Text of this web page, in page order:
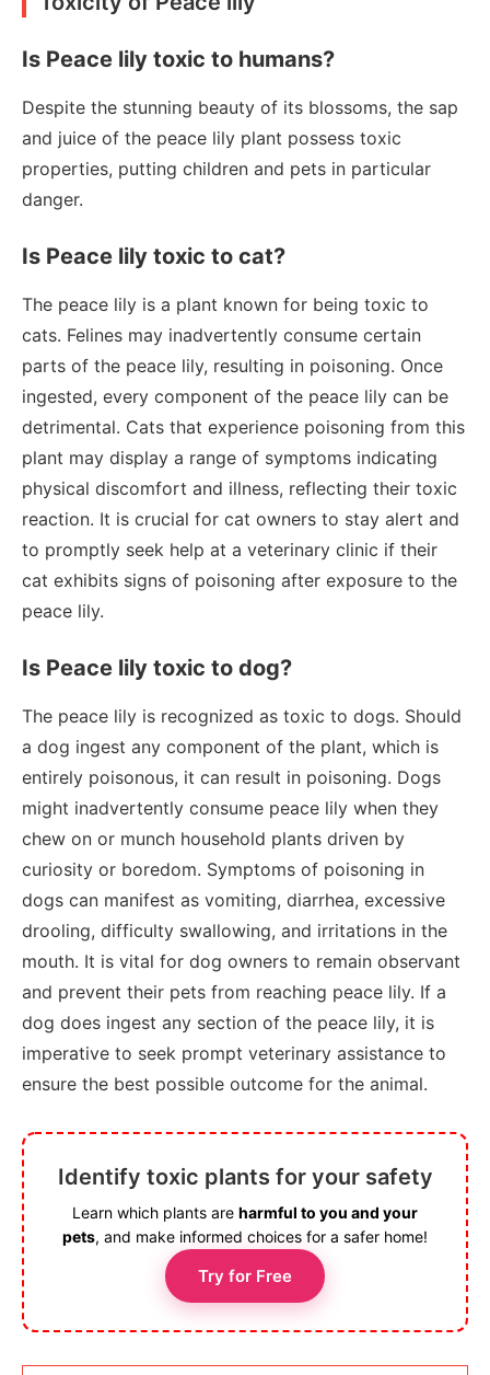
Is Peace lily toxic to humans?
Despite the stunning beauty of its blossoms, the sap
and juice of the peace lily plant possess toxic
properties, putting children and pets in particular
danger.
Is Peace lily toxic to cat?
The peace lily is a plant known for being toxic to
cats. Felines may inadvertently consume certain
parts of the peace lily, resulting in poisoning. Once
ingested, every component of the peace lily can be
detrimental. Cats that experience poisoning from this
plant may display a range of symptoms indicating
physical discomfort and illness, reflecting their toxic
reaction. It is crucial for cat owners to stay alert and
to promptly seek help at a veterinary clinic if their
cat exhibits signs of poisoning after exposure to the
peace lily.
Is Peace lily toxic to dog?
The peace lily is recognized as toxic to dogs. Should
a dog ingest any component of the plant, which is
entirely poisonous, it can result in poisoning. Dogs
might inadvertently consume peace lily when they
chew on or munch household plants driven by
curiosity or boredom. Symptoms of poisoning in
dogs can manifest as vomiting, diarrhea, excessive
drooling, difficulty swallowing, and irritations in the
mouth. It is vital for dog owners to remain observant
and prevent their pets from reaching peace lily. If a
dog does ingest any section of the peace lily, it is
imperative to seek prompt veterinary assistance to
ensure the best possible outcome for the animal.
Identify toxic plants for your safety
Learn which plants are harmful to you and your
pets, and make informed choices for a safer home!
Try for Free